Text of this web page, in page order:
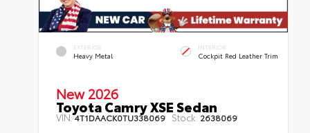
EXTERIOR
Heavy Metal
INTERIOR
Cockpit Red Leather Trim
New 2026
Toyota Camry XSE Sedan
VIN:4T1DAACK0TU338069 Stock: 2638069